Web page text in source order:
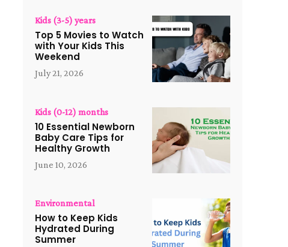
Kids (3-5) years
Top 5 Movies to Watch
with Your Kids This
Weekend
July 21, 2026
Kids (0-12) months
10 Essential Newborn
Baby Care Tips for
Healthy Growth
June 10, 2026
Environmental
How to Keep Kids
Hydrated During
Summer